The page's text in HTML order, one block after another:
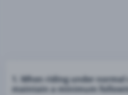
1. When riding under
maintain a minimum